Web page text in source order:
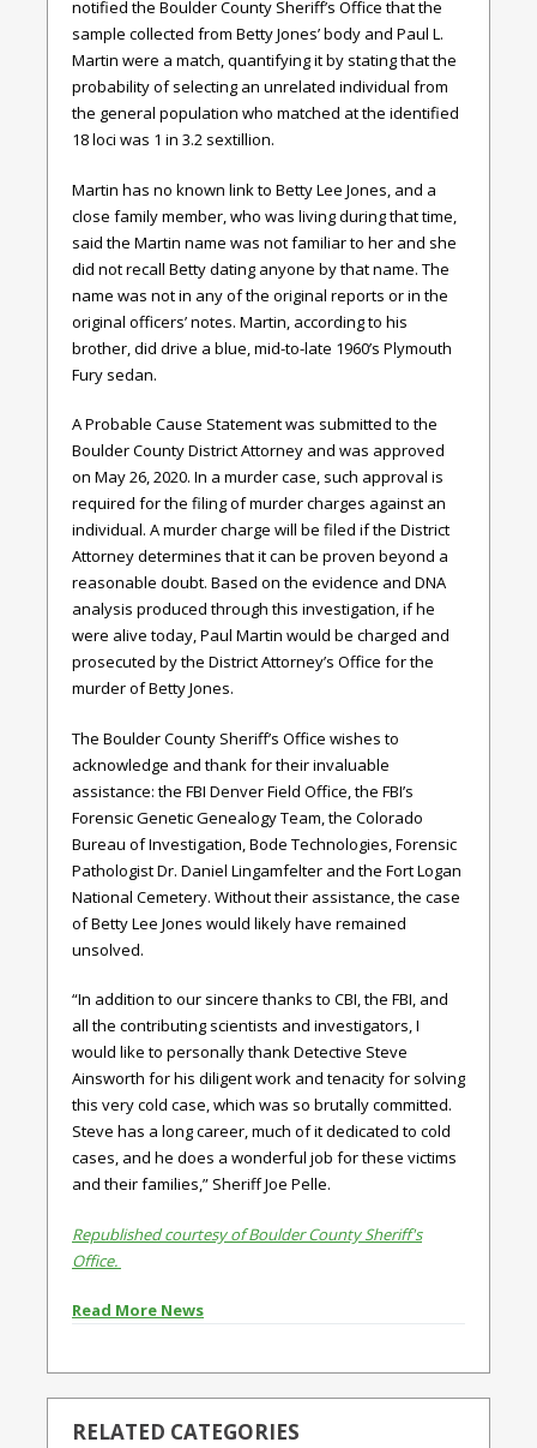
notified the Boulder County Sheriff’s Office that the
sample collected from Betty Jones’ body and Paul L.
Martin were a match, quantifying it by stating that the
probability of selecting an unrelated individual from
the general population who matched at the identified
18 loci was 1 in 3.2 sextillion.
Martin has no known link to Betty Lee Jones, and a
close family member, who was living during that time,
said the Martin name was not familiar to her and she
did not recall Betty dating anyone by that name. The
name was not in any of the original reports or in the
original officers’ notes. Martin, according to his
brother, did drive a blue, mid-to-late 1960’s Plymouth
Fury sedan.
A Probable Cause Statement was submitted to the
Boulder County District Attorney and was approved
on May 26, 2020. In a murder case, such approval is
required for the filing of murder charges against an
individual. A murder charge will be filed if the District
Attorney determines that it can be proven beyond a
reasonable doubt. Based on the evidence and DNA
analysis produced through this investigation, if he
were alive today, Paul Martin would be charged and
prosecuted by the District Attorney’s Office for the
murder of Betty Jones.
The Boulder County Sheriff’s Office wishes to
acknowledge and thank for their invaluable
assistance: the FBI Denver Field Office, the FBI’s
Forensic Genetic Genealogy Team, the Colorado
Bureau of Investigation, Bode Technologies, Forensic
Pathologist Dr. Daniel Lingamfelter and the Fort Logan
National Cemetery. Without their assistance, the case
of Betty Lee Jones would likely have remained
unsolved.
“In addition to our sincere thanks to CBI, the FBI, and
all the contributing scientists and investigators, I
would like to personally thank Detective Steve
Ainsworth for his diligent work and tenacity for solving
this very cold case, which was so brutally committed.
Steve has a long career, much of it dedicated to cold
cases, and he does a wonderful job for these victims
and their families,” Sheriff Joe Pelle.
Republished courtesy of Boulder County Sheriff's
Office.
Read More News
RELATED CATEGORIES